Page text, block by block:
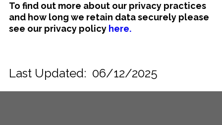
To find out more about our privacy practices
and how long we retain data securely please
see our privacy policy here.
Last Updated: 06/12/2025